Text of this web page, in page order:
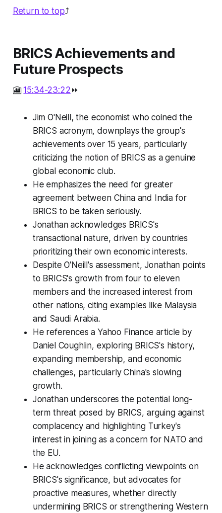
Return to top⤴️
BRICS Achievements and
Future Prospects
🎦15:34-23:22⏩
Jim O'Neill, the economist who coined the
BRICS acronym, downplays the group's
achievements over 15 years, particularly
criticizing the notion of BRICS as a genuine
global economic club.
He emphasizes the need for greater
agreement between China and India for
BRICS to be taken seriously.
Jonathan acknowledges BRICS's
transactional nature, driven by countries
prioritizing their own economic interests.
Despite O'Neill's assessment, Jonathan points
to BRICS's growth from four to eleven
members and the increased interest from
other nations, citing examples like Malaysia
and Saudi Arabia.
He references a Yahoo Finance article by
Daniel Coughlin, exploring BRICS's history,
expanding membership, and economic
challenges, particularly China's slowing
growth.
Jonathan underscores the potential long-
term threat posed by BRICS, arguing against
complacency and highlighting Turkey's
interest in joining as a concern for NATO and
the EU.
He acknowledges conflicting viewpoints on
BRICS's significance, but advocates for
proactive measures, whether directly
undermining BRICS or strengthening Western